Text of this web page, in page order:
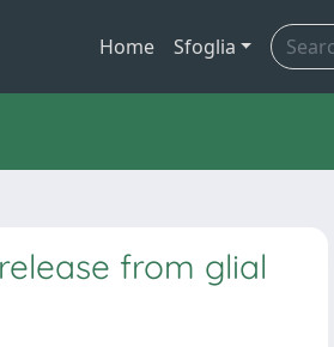
Home Sfoglia
from glial